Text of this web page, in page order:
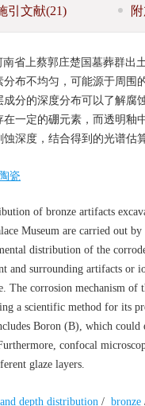
引文献(21)
省上蔡郭庄楚国墓葬群出
布不均匀，可能源于周围
分的深度分布可以了解腐
一定的硼元素，而透明釉
深度，结合得到的光谱估
陶瓷
of bronze artifacts
Museum are carried out
distribution of the
surrounding artifacts or
corrosion mechanism of
a scientific method for its
Boron (B), which
confocal
glaze layers.
depth distribution / bronze